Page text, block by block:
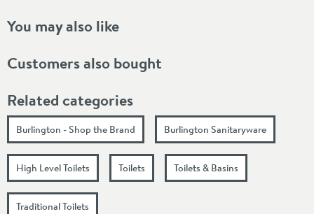
You may also like
Customers also bought
Related categories
Burlington - Shop the Brand Burlington Sanitaryware
High Level Toilets Toilets Toilets & Basins
Traditional Toilets